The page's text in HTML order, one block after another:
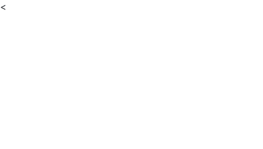
<